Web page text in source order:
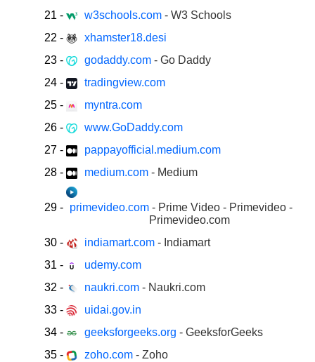
21 - w3schools.com - W3 Schools
22 -
xhamster18.desi
23 - godaddy.com - Go Daddy
24 -
tradingview.com
25 -
myntra.com
26 -
www.GoDaddy.com
27 -
pappayofficial.medium.com
28 - medium.com - Medium
29 - primevideo.com - Prime Video - Primevideo -
Primevideo.com
30 - indiamart.com - Indiamart
31 -
udemy.com
32 - naukri.com - Naukri.com
33 -
uidai.gov.in
34 - geeksforgeeks.org - GeeksforGeeks
35 - zoho.com - Zoho